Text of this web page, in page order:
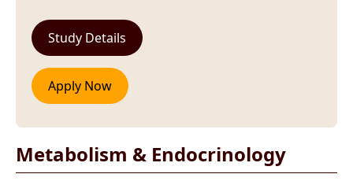
Metabolism & Endocrinology